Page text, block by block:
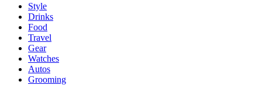
Style
Drinks
Food
Travel
Gear
Watches
Autos
Grooming